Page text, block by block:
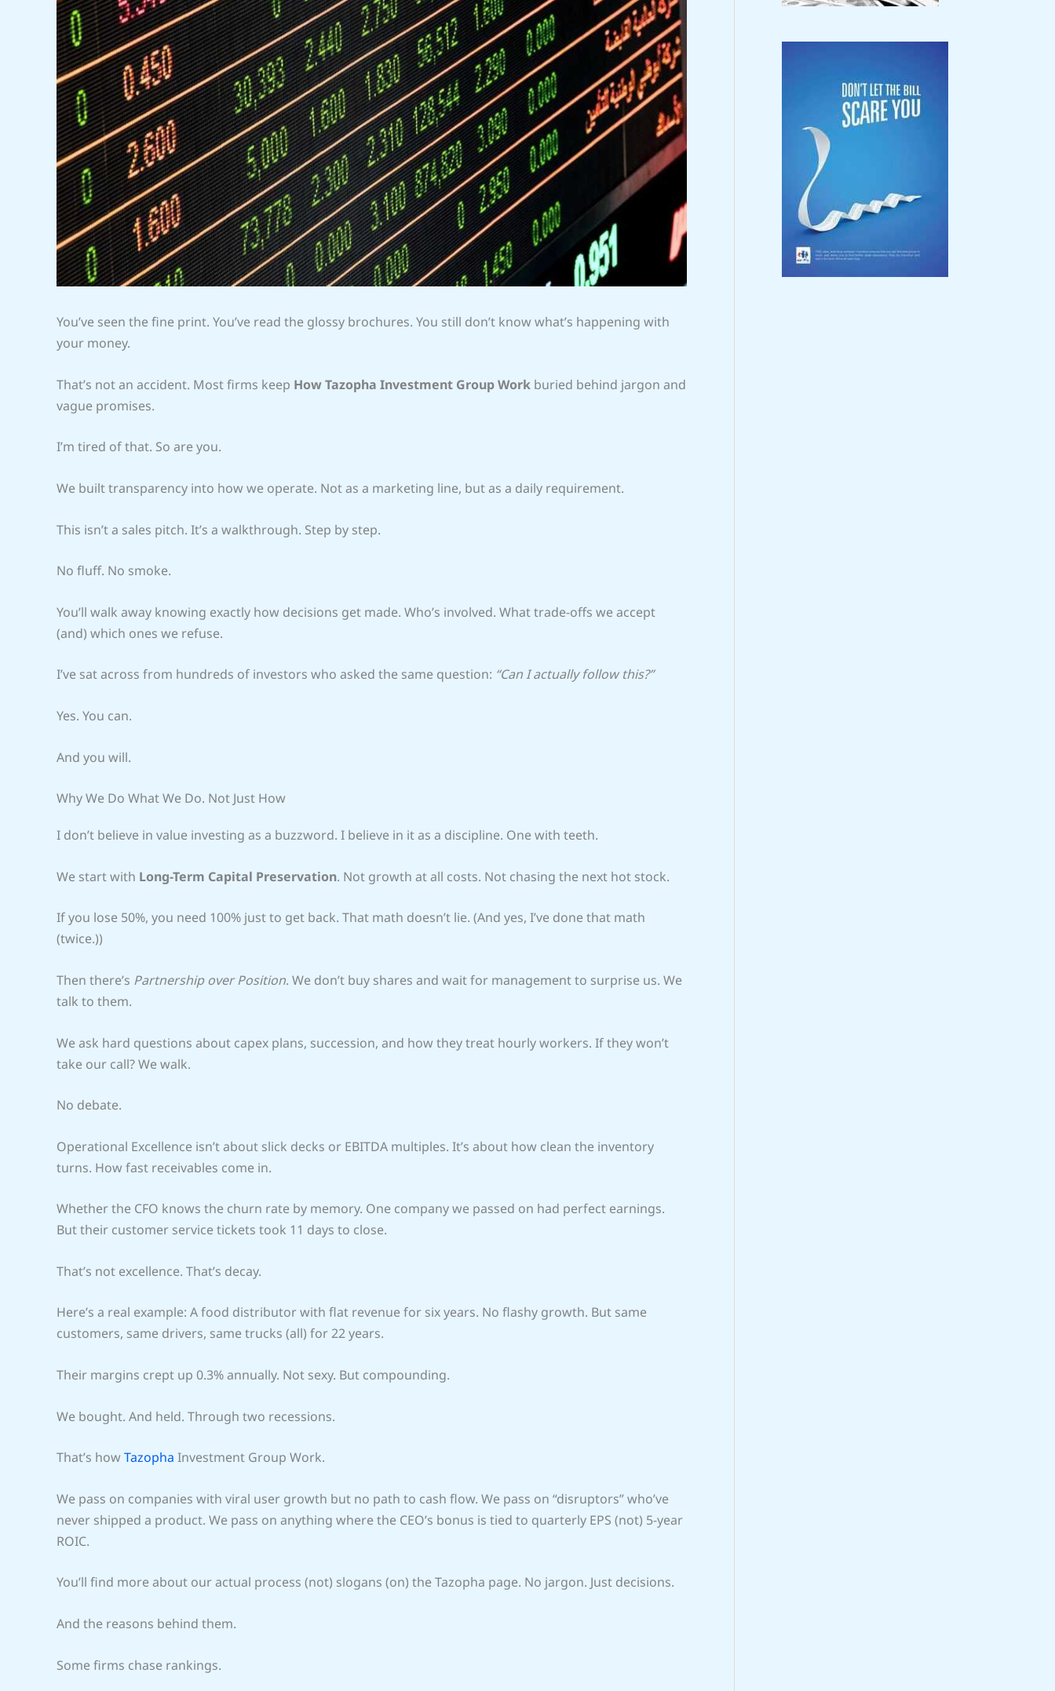
You’ve seen the fine print. You’ve read the glossy brochures. You still don’t know what’s happening with
your money.
That’s not an accident. Most firms keep How Tazopha Investment Group Work buried behind jargon and
vague promises.
I’m tired of that. So are you.
We built transparency into how we operate. Not as a marketing line, but as a daily requirement.
This isn’t a sales pitch. It’s a walkthrough. Step by step.
No fluff. No smoke.
You’ll walk away knowing exactly how decisions get made. Who’s involved. What trade-offs we accept
(and) which ones we refuse.
I’ve sat across from hundreds of investors who asked the same question: “Can I actually follow this?”
Yes. You can.
And you will.
Why We Do What We Do. Not Just How
I don’t believe in value investing as a buzzword. I believe in it as a discipline. One with teeth.
We start with Long-Term Capital Preservation. Not growth at all costs. Not chasing the next hot stock.
If you lose 50%, you need 100% just to get back. That math doesn’t lie. (And yes, I’ve done that math
(twice.))
Then there’s Partnership over Position. We don’t buy shares and wait for management to surprise us. We
talk to them.
We ask hard questions about capex plans, succession, and how they treat hourly workers. If they won’t
take our call? We walk.
No debate.
Operational Excellence isn’t about slick decks or EBITDA multiples. It’s about how clean the inventory
turns. How fast receivables come in.
Whether the CFO knows the churn rate by memory. One company we passed on had perfect earnings.
But their customer service tickets took 11 days to close.
That’s not excellence. That’s decay.
Here’s a real example: A food distributor with flat revenue for six years. No flashy growth. But same
customers, same drivers, same trucks (all) for 22 years.
Their margins crept up 0.3% annually. Not sexy. But compounding.
We bought. And held. Through two recessions.
That’s how Tazopha Investment Group Work.
We pass on companies with viral user growth but no path to cash flow. We pass on “disruptors” who’ve
never shipped a product. We pass on anything where the CEO’s bonus is tied to quarterly EPS (not) 5-year
ROIC.
You’ll find more about our actual process (not) slogans (on) the Tazopha page. No jargon. Just decisions.
And the reasons behind them.
Some firms chase rankings.